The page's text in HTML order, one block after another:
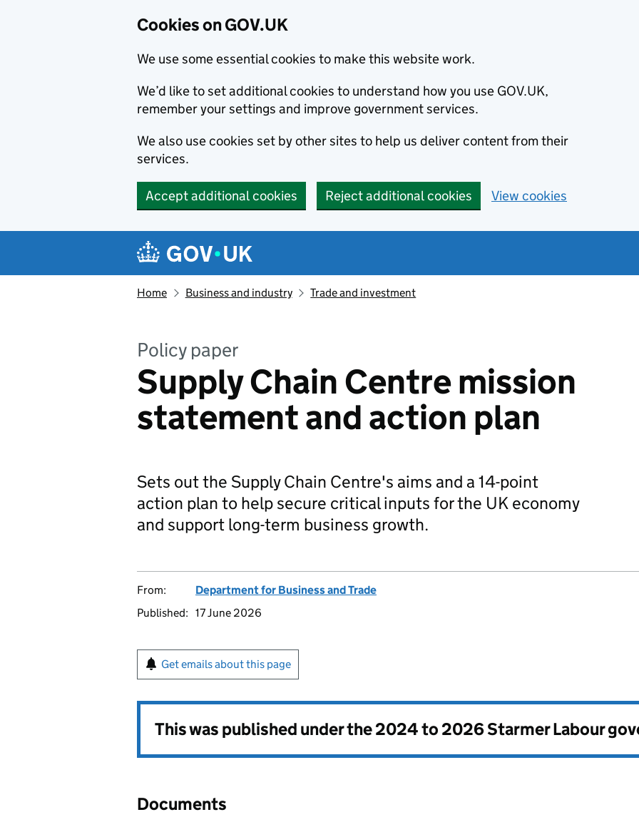
Cookies on GOV.UK
We use some essential cookies to make this website work.
We’d like to set additional cookies to understand how you use GOV.UK,
remember your settings and improve government services.
We also use cookies set by other sites to help us deliver content from their
services.
Accept additional cookies Reject additional cookies View cookies
Navigation menu
Home Business and industry Trade and investment
Policy paper
Supply Chain Centre mission
statement and action plan
Sets out the Supply Chain Centre's aims and a 14-point
action plan to help secure critical inputs for the UK economy
and support long-term business growth.
From:
Department for Business and Trade
Published: 17 June 2026
Get emails about this page
This was published under the2024 to 2026 Starmer Labour
Documents